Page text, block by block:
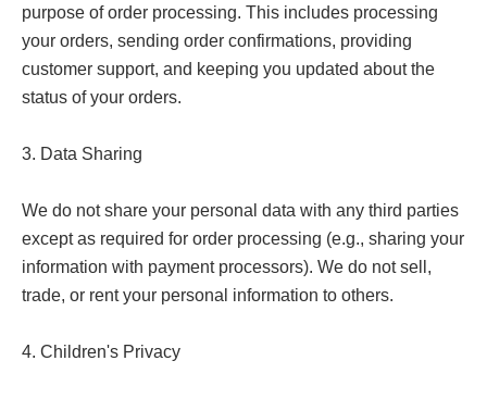
purpose of order processing. This includes processing
your orders, sending order confirmations, providing
customer support, and keeping you updated about the
status of your orders.
3. Data Sharing
We do not share your personal data with any third parties
except as required for order processing (e.g., sharing your
information with payment processors). We do not sell,
trade, or rent your personal information to others.
4. Children's Privacy